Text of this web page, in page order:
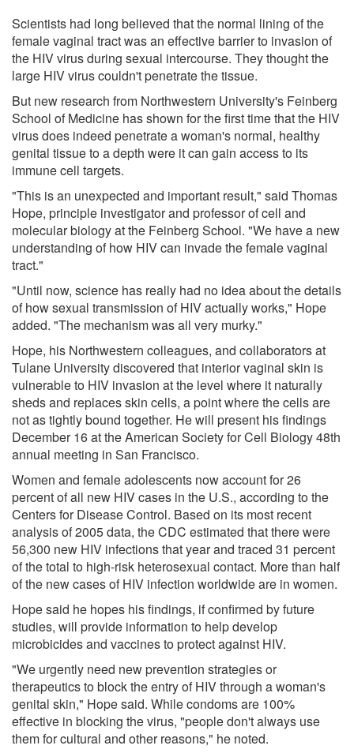
Scientists had long believed that the normal lining of the
female vaginal tract was an effective barrier to invasion of
the HIV virus during sexual intercourse. They thought the
large HIV virus couldn't penetrate the tissue.
But new research from Northwestern University's Feinberg
School of Medicine has shown for the first time that the HIV
virus does indeed penetrate a woman's normal, healthy
genital tissue to a depth were it can gain access to its
immune cell targets.
"This is an unexpected and important result," said Thomas
Hope, principle investigator and professor of cell and
molecular biology at the Feinberg School. "We have a new
understanding of how HIV can invade the female vaginal
tract."
"Until now, science has really had no idea about the details
of how sexual transmission of HIV actually works," Hope
added. "The mechanism was all very murky."
Hope, his Northwestern colleagues, and collaborators at
Tulane University discovered that interior vaginal skin is
vulnerable to HIV invasion at the level where it naturally
sheds and replaces skin cells, a point where the cells are
not as tightly bound together. He will present his findings
December 16 at the American Society for Cell Biology 48th
annual meeting in San Francisco.
Women and female adolescents now account for 26
percent of all new HIV cases in the U.S., according to the
Centers for Disease Control. Based on its most recent
analysis of 2005 data, the CDC estimated that there were
56,300 new HIV infections that year and traced 31 percent
of the total to high-risk heterosexual contact. More than half
of the new cases of HIV infection worldwide are in women.
Hope said he hopes his findings, if confirmed by future
studies, will provide information to help develop
microbicides and vaccines to protect against HIV.
"We urgently need new prevention strategies or
therapeutics to block the entry of HIV through a woman's
genital skin," Hope said. While condoms are 100%
effective in blocking the virus, "people don't always use
them for cultural and other reasons," he noted.